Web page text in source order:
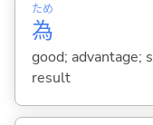
為
ため
good; advantage;
result